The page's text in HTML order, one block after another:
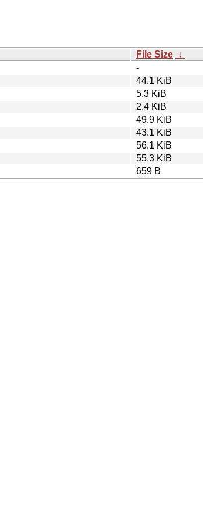
File Size ↓
-
44.1 KiB
5.3 KiB
2.4 KiB
49.9 KiB
43.1 KiB
56.1 KiB
55.3 KiB
659 B